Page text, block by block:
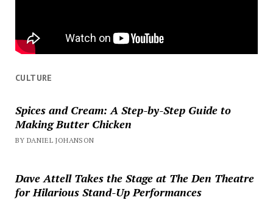
CULTURE
Spices and Cream: A Step-by-Step Guide to
Making Butter Chicken
BY DANIEL JOHANSON
Dave Attell Takes the Stage at The Den Theatre
for Hilarious Stand-Up Performances